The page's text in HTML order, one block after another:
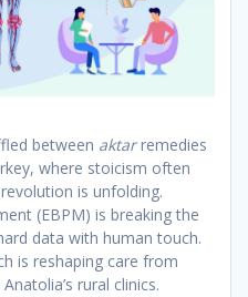
between aktarremedies
where stoicism often
is unfolding.
(EBPM) is breaking the
data with human touch.
is reshaping care from
rural clinics.